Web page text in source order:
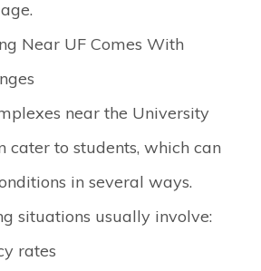
Near UF Comes With
near the University
cater to students, which can
in several ways.
situations usually involve:
rates